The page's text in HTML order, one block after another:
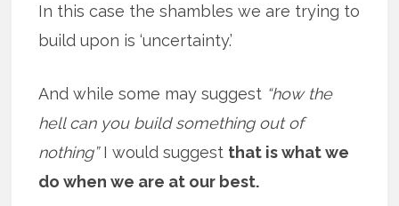
In this case the shambles we are trying to
build upon is ‘uncertainty.’
And while some may suggest “how the
hell can you build something out of
nothing”I would suggest that is what we
do when we are at our best.